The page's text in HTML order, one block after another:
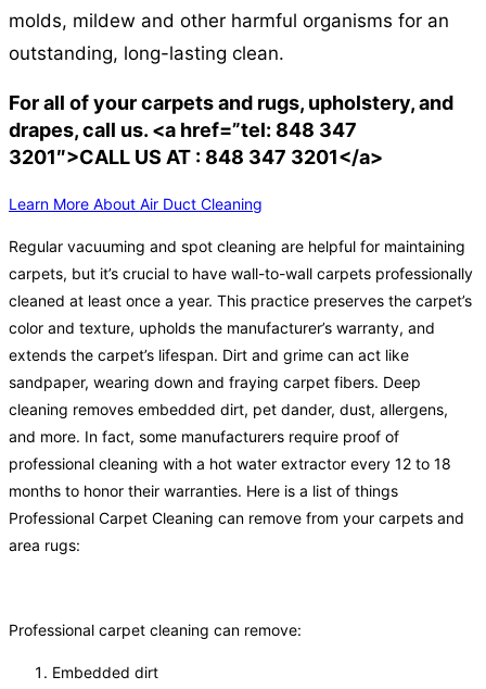
molds, mildew and other harmful organisms for an
outstanding, long-lasting clean.
For all of your carpets and rugs, upholstery, and
drapes, call us. <a href=”tel: 848 347
3201″>CALL US AT : 848 347 3201</a>
Learn More About Air Duct Cleaning
Regular vacuuming and spot cleaning are helpful for maintaining
carpets, but it’s crucial to have wall-to-wall carpets professionally
cleaned at least once a year. This practice preserves the carpet’s
color and texture, upholds the manufacturer’s warranty, and
extends the carpet’s lifespan. Dirt and grime can act like
sandpaper, wearing down and fraying carpet fibers. Deep
cleaning removes embedded dirt, pet dander, dust, allergens,
and more. In fact, some manufacturers require proof of
professional cleaning with a hot water extractor every 12 to 18
months to honor their warranties. Here is a list of things
Professional Carpet Cleaning can remove from your carpets and
area rugs:
Professional carpet cleaning can remove:
Embedded dirt